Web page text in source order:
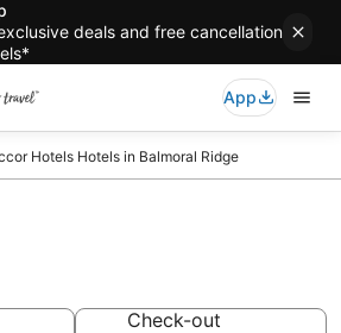
deals and free cancellation
App
Hotels Hotels in Balmoral Ridge
Check-out